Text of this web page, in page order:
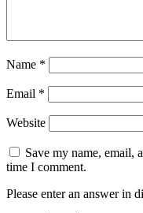
Name *
Email *
Website
Save my name, email,
time I comment.
Please enter an answer in